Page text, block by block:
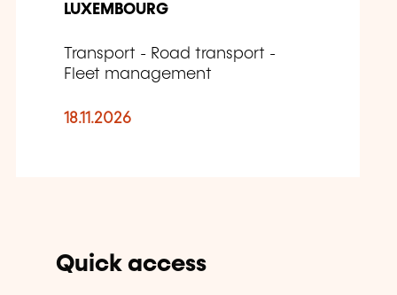
LUXEMBOURG
Transport - Road transport -
Fleet management
18.11.2026
Quick access